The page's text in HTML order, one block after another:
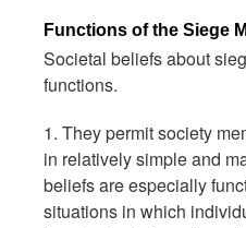
Functions of the Siege
Societal beliefs about
functions.
1. They permit society
in relatively simple and
beliefs are especially
situations in which